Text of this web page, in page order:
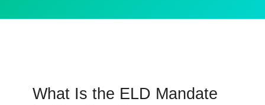
What Is the ELD Mandate